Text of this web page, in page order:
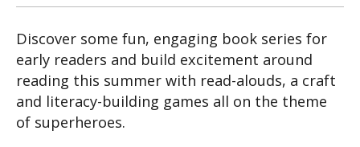
Discover some fun, engaging book series for
early readers and build excitement around
reading this summer with read-alouds, a craft
and literacy-building games all on the theme
of superheroes.